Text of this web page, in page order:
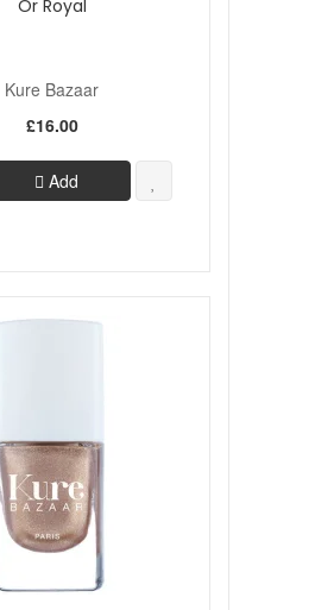
Or Royal
Kure Bazaar
£16.00
Add